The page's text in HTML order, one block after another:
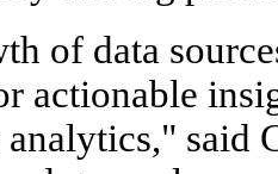
of data
actionable
said